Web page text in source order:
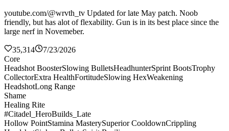
youtube.com/@wrvth_tv Updated for late May patch. Noob
friendly, but has alot of flexability. Gun is in its best place since the
large nerf in Novemeber.
35,314
7/23/2026
Core
Headshot BoosterSlowing BulletsHeadhunterSprint BootsTrophy
CollectorExtra HealthFortitudeSlowing HexWeakening
HeadshotLong Range
Shame
Healing Rite
#Citadel_HeroBuilds_Late
Hollow PointStamina MasterySuperior CooldownCrippling